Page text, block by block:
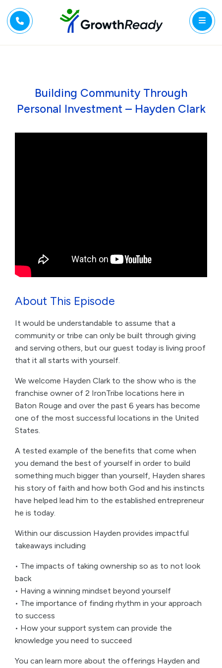
Building Community Through
Personal Investment – Hayden Clark
About This Episode
It would be understandable to assume that a
community or tribe can only be built through giving
and serving others, but our guest today is living proof
that it all starts with yourself.
We welcome Hayden Clark to the show who is the
franchise owner of 2 IronTribe locations here in
Baton Rouge and over the past 6 years has become
one of the most successful locations in the United
States.
A tested example of the benefits that come when
you demand the best of yourself in order to build
something much bigger than yourself, Hayden shares
his story of faith and how both God and his instincts
have helped lead him to the established entrepreneur
he is today.
Within our discussion Hayden provides impactful
takeaways including
• The impacts of taking ownership so as to not look
back
• Having a winning mindset beyond yourself
• The importance of finding rhythm in your approach
to success
• How your support system can provide the
knowledge you need to succeed
You can learn more about the offerings Hayden and